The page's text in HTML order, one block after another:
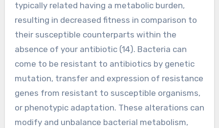
typically related having a metabolic burden,
resulting in decreased fitness in comparison to
their susceptible counterparts within the
absence of your antibiotic (14). Bacteria can
come to be resistant to antibiotics by genetic
mutation, transfer and expression of resistance
genes from resistant to susceptible organisms,
or phenotypic adaptation. These alterations can
modify and unbalance bacterial metabolism,